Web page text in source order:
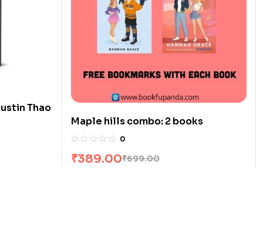
Thao
Maple hills combo: 2 books
0
₹699.00
₹389.00